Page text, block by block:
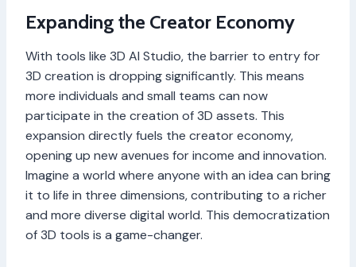
Expanding the Creator Economy
With tools like 3D AI Studio, the barrier to entry for
3D creation is dropping significantly. This means
more individuals and small teams can now
participate in the creation of 3D assets. This
expansion directly fuels the creator economy,
opening up new avenues for income and innovation.
Imagine a world where anyone with an idea can bring
it to life in three dimensions, contributing to a richer
and more diverse digital world. This democratization
of 3D tools is a game-changer.